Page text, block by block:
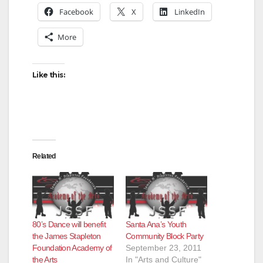
V
Facebook X LinkedIn
More
Like this:
Related
80’s Dance will benefit
the James Stapleton
Foundation Academy of
the Arts
Santa Ana’s Youth
Community Block Party
September 23, 2011
In "Arts and Culture"